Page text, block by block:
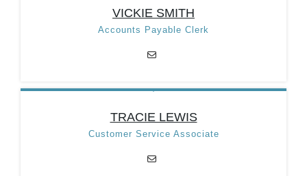
VICKIE SMITH
Accounts Payable Clerk
VICKIE SMITH
Position:
Accounts
Payable Clerk
tazap@taztown.org
TRACIE LEWIS
Customer Service Associate